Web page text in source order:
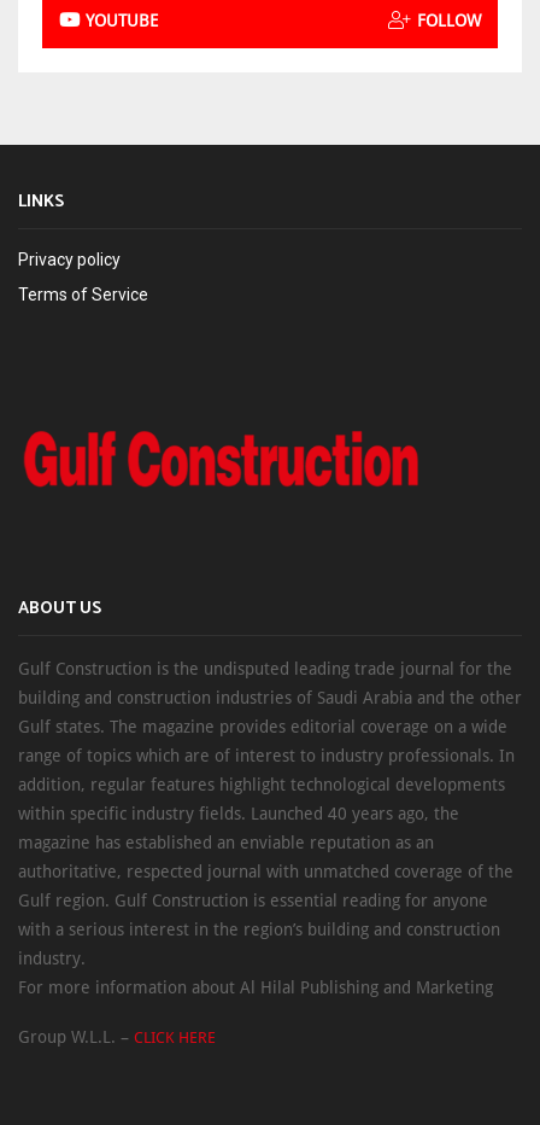
YOUTUBE FOLLOW
LINKS
Privacy policy
Terms of Service
ABOUT US
Gulf Construction is the undisputed leading trade journal for the
building and construction industries of Saudi Arabia and the other
Gulf states. The magazine provides editorial coverage on a wide
range of topics which are of interest to industry professionals. In
addition, regular features highlight technological developments
within specific industry fields. Launched 40 years ago, the
magazine has established an enviable reputation as an
authoritative, respected journal with unmatched coverage of the
Gulf region. Gulf Construction is essential reading for anyone
with a serious interest in the region’s building and construction
industry.
For more information about Al Hilal Publishing and Marketing
Group W.L.L. – CLICK HERE